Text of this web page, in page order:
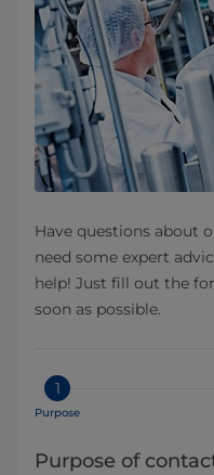
Have questions about
need some expert
help! Just fill out the
soon as possible.
1
Purpose
Purpose of